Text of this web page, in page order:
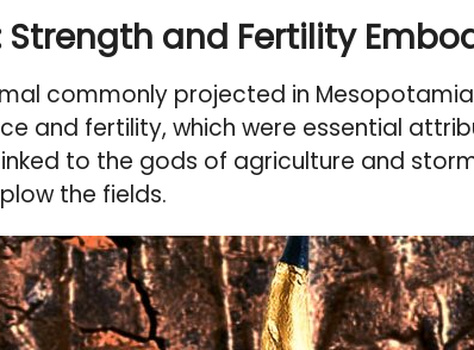
Strength and Fertility
commonly projected in
and fertility, which were essential
to the gods of agriculture and
the fields.